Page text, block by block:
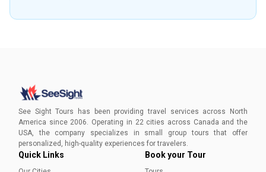
See Sight Tours has been providing travel services across North
America since 2006. Operating in 22 cities across Canada and the
USA, the company specializes in small group tours that offer
personalized, high-quality experiences for travelers.
Quick Links Book your Tour